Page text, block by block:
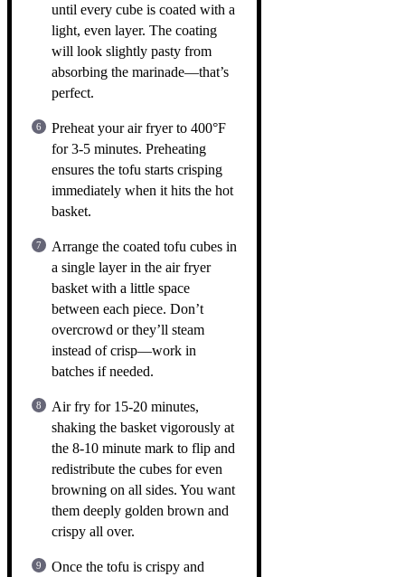
until every cube is coated with a
light, even layer. The coating
will look slightly pasty from
absorbing the marinade—that’s
perfect.
Preheat your air fryer to 400°F
for 3-5 minutes. Preheating
ensures the tofu starts crisping
immediately when it hits the hot
basket.
Arrange the coated tofu cubes in
a single layer in the air fryer
basket with a little space
between each piece. Don’t
overcrowd or they’ll steam
instead of crisp—work in
batches if needed.
Air fry for 15-20 minutes,
shaking the basket vigorously at
the 8-10 minute mark to flip and
redistribute the cubes for even
browning on all sides. You want
them deeply golden brown and
crispy all over.
Once the tofu is crispy and